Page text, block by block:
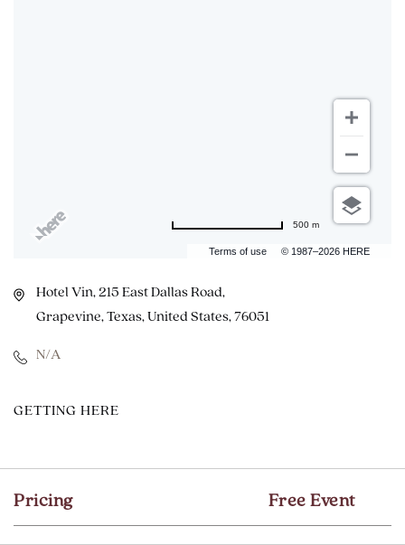
Terms of use © 1987–2026 HERE
500 m
Hotel Vin, 215 East Dallas Road,
Grapevine, Texas, United States, 76051
N/A
GETTING HERE
Pricing Free Event